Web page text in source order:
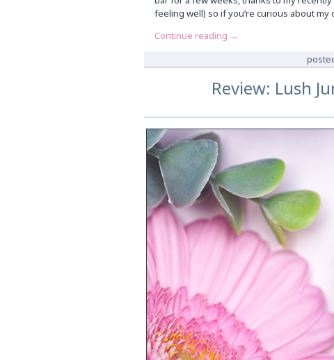
feeling well) so if you’re curious about
Continue reading →
Review: Lush